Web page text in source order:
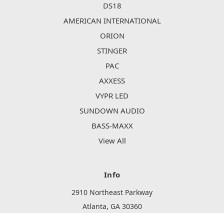
DS18
AMERICAN INTERNATIONAL
ORION
STINGER
PAC
AXXESS
VYPR LED
SUNDOWN AUDIO
BASS-MAXX
View All
Info
2910 Northeast Parkway
Atlanta, GA 30360